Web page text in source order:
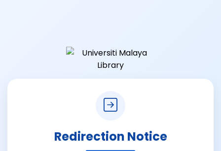
Redirection Notice